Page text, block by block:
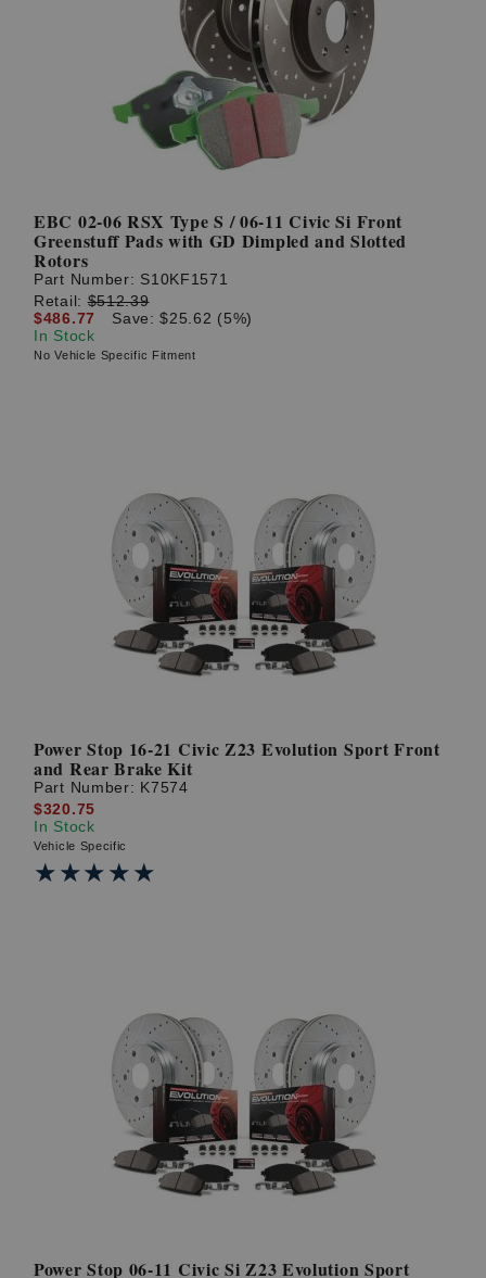
EBC 02-06 RSX Type S / 06-11 Civic Si Front
Greenstuff Pads with GD Dimpled and Slotted
Rotors
Part Number: S10KF1571
Retail:$512.39
$486.77
Save: $25.62 (5%)
In Stock
No Vehicle Specific Fitment
Power Stop 16-21 Civic Z23 Evolution Sport Front
and Rear Brake Kit
Part Number: K7574
$320.75
In Stock
Vehicle Specific
★★★★★
★★★★★
Power Stop 06-11 Civic Si Z23 Evolution Sport